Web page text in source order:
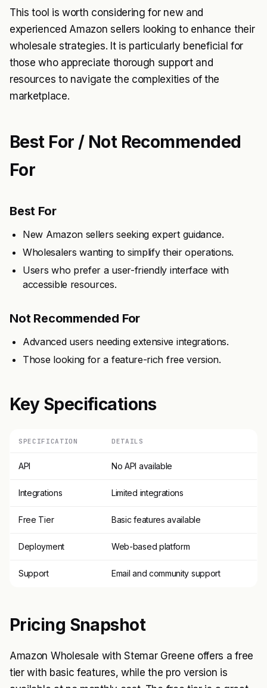
This tool is worth considering for new and
experienced Amazon sellers looking to enhance their
wholesale strategies. It is particularly beneficial for
those who appreciate thorough support and
resources to navigate the complexities of the
marketplace.
Best For / Not Recommended
For
Best For
New Amazon sellers seeking expert guidance.
Wholesalers wanting to simplify their operations.
Users who prefer a user-friendly interface with
accessible resources.
Not Recommended For
Advanced users needing extensive integrations.
Those looking for a feature-rich free version.
Key Specifications
SPECIFICATION DETAILS
API No API available
Integrations Limited integrations
Free Tier Basic features available
Deployment Web-based platform
Support Email and community support
Pricing Snapshot
Amazon Wholesale with Stemar Greene offers a free
tier with basic features, while the pro version is